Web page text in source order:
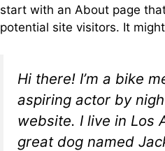
start with an About page
potential site visitors. It
Hi there! I’m a bike
aspiring actor by
website. I live in Los
great dog named